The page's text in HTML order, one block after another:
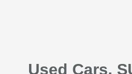
Used Cars,